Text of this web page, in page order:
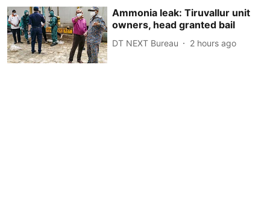
Ammonia leak: Tiruvallur unit
owners, head granted bail
DT NEXT Bureau 2 hours ago